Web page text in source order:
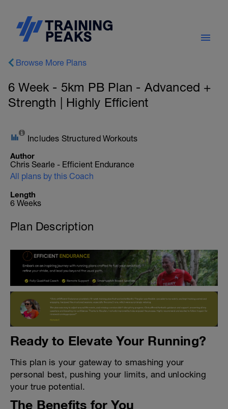
Browse More Plans
6 Week - 5km PB Plan - Advanced +
Strength | Highly Efficient
Includes Structured Workouts
Author
Chris Searle - Efficient Endurance
All plans by this Coach
Length
6 Weeks
Plan Description
Ready to Elevate Your Running?
This plan is your gateway to smashing your
personal best, pushing your limits, and unlocking
your true potential.
The Benefits for You